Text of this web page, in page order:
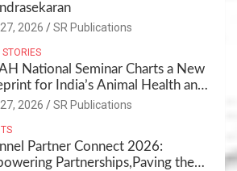
2026 SR Publications
STORIES
National Seminar Charts a New
for India’s Animal Health and
2026 SR Publications
Partner Connect 2026:
Partnerships,Paving the